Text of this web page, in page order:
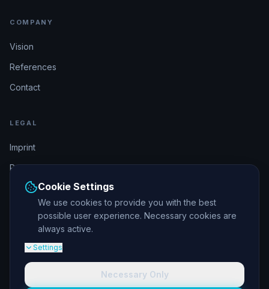
COMPANY
Vision
References
Contact
LEGAL
Imprint
Privacy Policy
Terms & Conditions
DSGVO-konform
Cookie Settings
We use cookies to provide you with the best
possible user experience. Necessary cookies are
always active.
Settings
Necessary Only